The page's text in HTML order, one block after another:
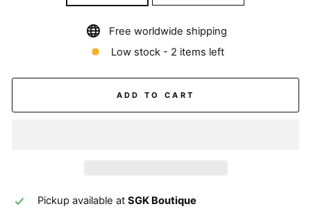
Free worldwide shipping
Low stock - 2 items left
ADD TO CART
Pickup available at SGK Boutique